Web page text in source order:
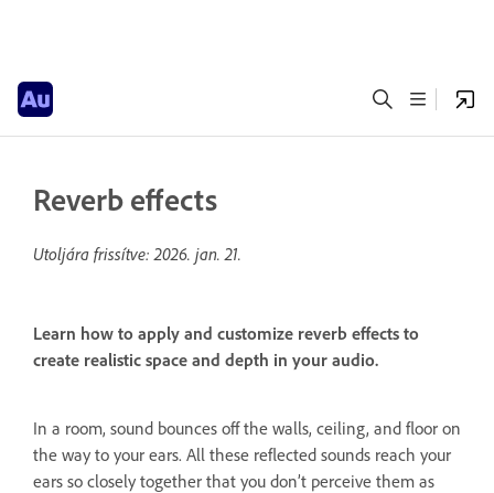
Reverb effects
Utoljára frissítve:2026. jan. 21.
Learn how to apply and customize reverb effects to
create realistic space and depth in your audio.
In a room, sound bounces off the walls, ceiling, and floor on
the way to your ears. All these reflected sounds reach your
ears so closely together that you don’t perceive them as